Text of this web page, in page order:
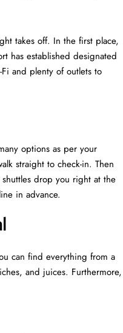
takes off. In the first place,
has established designated
and plenty of outlets to
options as per your
straight to check-in. Then
drop you right at the
in advance.
can find everything from a
and juices. Furthermore,